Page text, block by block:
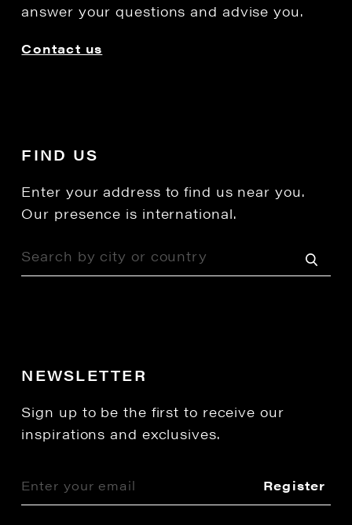
answer your questions and advise you.
Contact us
FIND US
Enter your address to find us near you.
Our presence is international.
NEWSLETTER
Sign up to be the first to receive our
inspirations and exclusives.
Register